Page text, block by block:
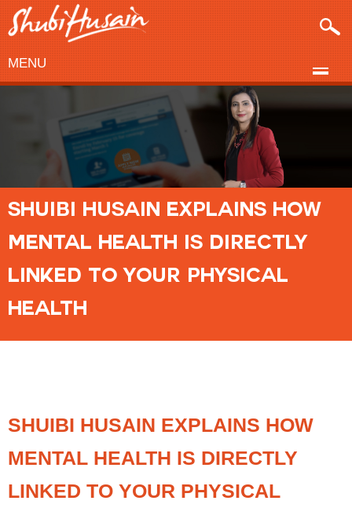
MENU
SHUIBI HUSAIN EXPLAINS HOW
MENTAL HEALTH IS DIRECTLY
LINKED TO YOUR PHYSICAL
HEALTH
SHUIBI HUSAIN EXPLAINS HOW
MENTAL HEALTH IS DIRECTLY
LINKED TO YOUR PHYSICAL